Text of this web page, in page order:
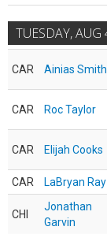
TUESDAY, AUG
CAR Ainias Smith
CAR Roc Taylor
CAR Elijah Cooks
CAR
LaBryan Ray
CHI
Jonathan
Garvin